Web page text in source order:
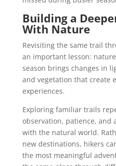
Building a
With Nature
Revisiting the same trail
an important lesson:
season brings changes in
and vegetation that create
experiences.
Exploring familiar trails
observation, patience, and
with the natural world.
new destinations, hikers
the most meaningful